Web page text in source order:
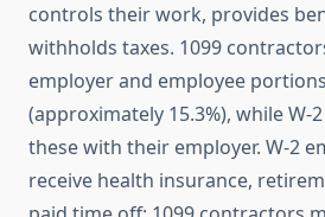
controls their work, provides
withholds taxes. 1099
employer and employee
(approximately 15.3%), while W-
these with their employer. W-2
receive health insurance,